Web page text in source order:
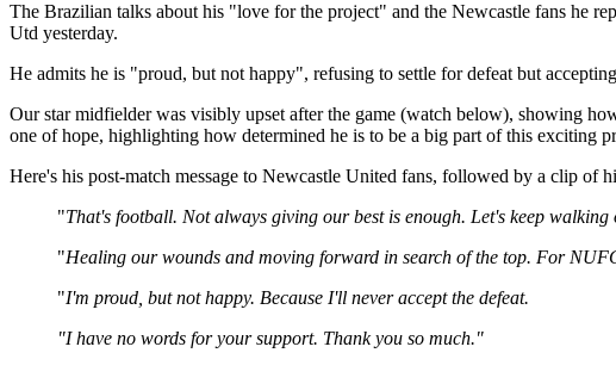
The Brazilian talks about his "love for the project" and the Newcastle fans he
Utd yesterday.
He admits he is "proud, but not happy", refusing to settle for defeat but
Our star midfielder was visibly upset after the game (watch below), showing
one of hope, highlighting how determined he is to be a big part of this exciting
Here's his post-match message to Newcastle United fans, followed by a clip of
"That's football. Not always giving our best is enough. Let's keep
"Healing our wounds and moving forward in search of the top. For
"I'm proud, but not happy. Because I'll never accept the defeat.
"I have no words for your support. Thank you so much."